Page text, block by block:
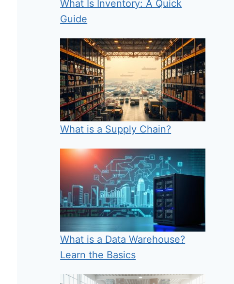
What Is Inventory: A Quick
Guide
What is a Supply Chain?
What is a Data Warehouse?
Learn the Basics